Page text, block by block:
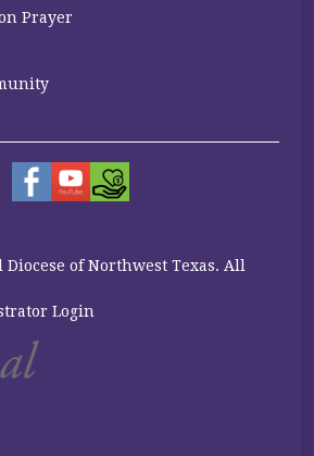
Prayer
Diocese of Northwest Texas. All
Login